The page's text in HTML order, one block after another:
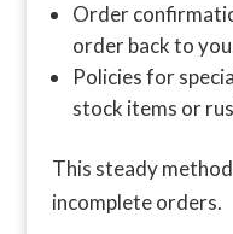
Order
order back to
Policies for
stock items or
This steady
incomplete orders.